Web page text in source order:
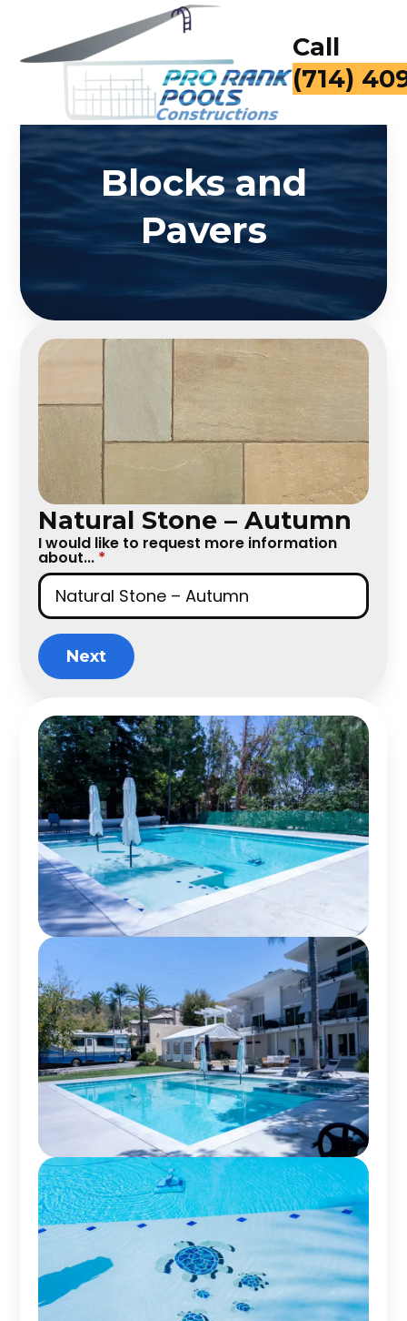
Call
(714)
Blocks and
Pavers
Natural Stone – Autumn
I would like to request more information
about... *
Next